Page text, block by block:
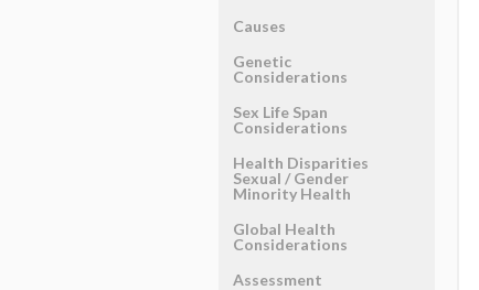
Causes
Genetic
Considerations
Sex Life Span
Considerations
Health Disparities
Sexual ​/ ​Gender
Minority Health
Global Health
Considerations
Assessment